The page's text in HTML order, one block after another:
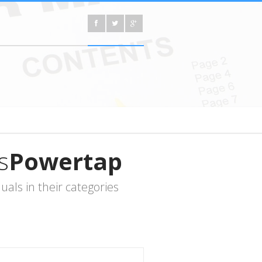
Powertap
in their categories